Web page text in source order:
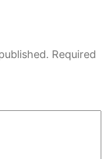
Required